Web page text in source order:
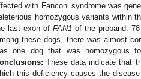
with Fanconi syndrome was
homozygous variants within
last exon of FAN1 of the proband.
these dogs, there was almost
one dog that was homozygous
These data indicate that
this deficiency causes the